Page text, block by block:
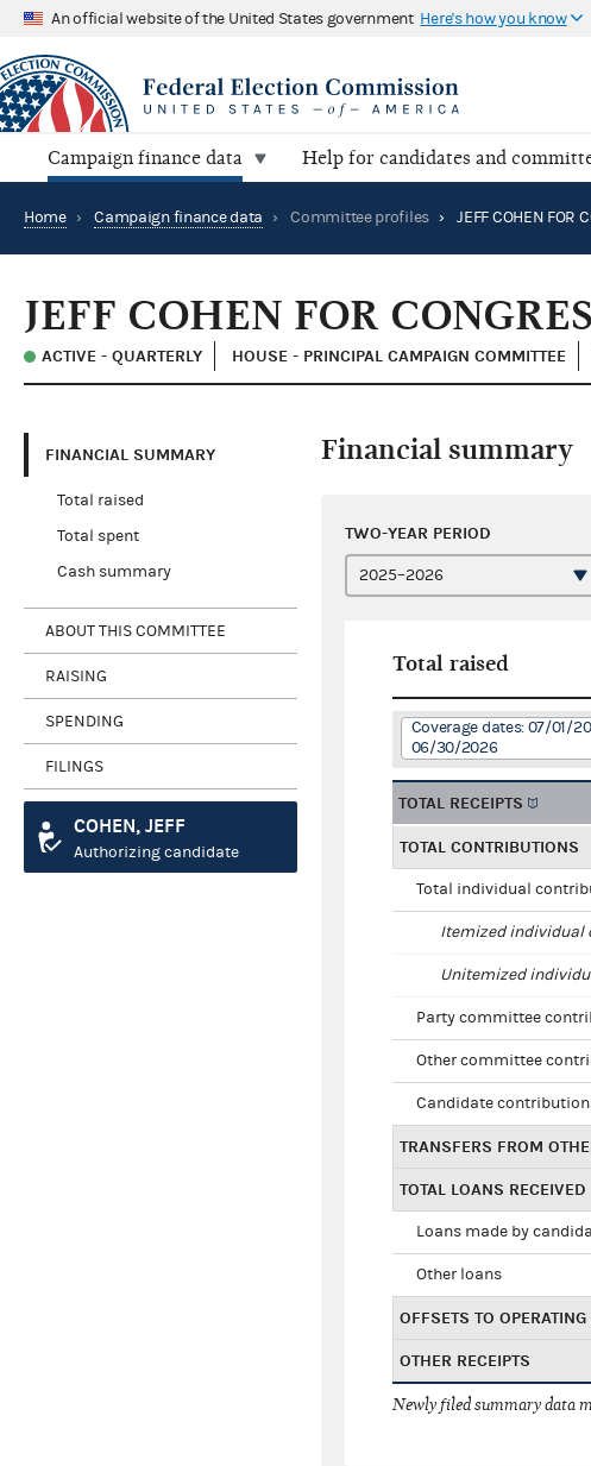
An official website of the United States government Here's how you know
Campaign finance data Help for candidates and
Home › Campaign finance data › Committee profiles › JEFF COHEN FOR
JEFF COHEN FOR
ACTIVE - QUARTERLY HOUSE - PRINCIPAL CAMPAIGN COMMITTEE
FINANCIAL SUMMARY
Total raised
Total spent
Cash summary
ABOUT THIS COMMITTEE
RAISING
SPENDING
FILINGS
COHEN, JEFF
Authorizing candidate
Financial summary
TWO-YEAR PERIOD
Total raised
Coverage dates: 07/01/
06/30/2026
TOTAL RECEIPTS
TOTAL CONTRIBUTIONS
Total individual
Itemized individual
Unitemized
Party committee
Other committee
Candidate
TRANSFERS FROM
TOTAL LOANS RECEIVED
Loans made by
Other loans
OFFSETS TO
OTHER RECEIPTS
Newly filed summary data